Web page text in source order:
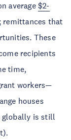
average$2-
remittances that
These
recipients
time,
workers—
houses
globally is still